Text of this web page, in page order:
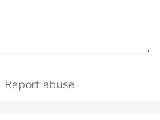
Report abuse